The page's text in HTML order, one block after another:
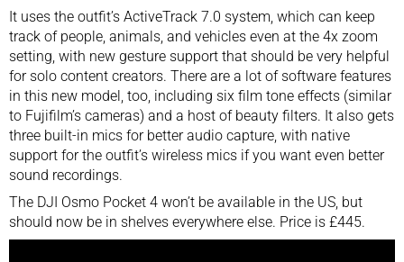
It uses the outfit’s ActiveTrack 7.0 system, which can keep
track of people, animals, and vehicles even at the 4x zoom
setting, with new gesture support that should be very helpful
for solo content creators. There are a lot of software features
in this new model, too, including six film tone effects (similar
to Fujifilm’s cameras) and a host of beauty filters. It also gets
three built-in mics for better audio capture, with native
support for the outfit’s wireless mics if you want even better
sound recordings.
The DJI Osmo Pocket 4 won’t be available in the US, but
should now be in shelves everywhere else. Price is £445.